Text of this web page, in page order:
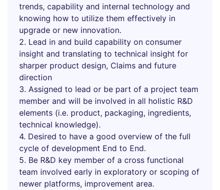
trends, capability and internal technology and
knowing how to utilize them effectively in
upgrade or new innovation.
2. Lead in and build capability on consumer
insight and translating to technical insight for
sharper product design, Claims and future
direction
3. Assigned to lead or be part of a project team
member and will be involved in all holistic R&D
elements (i.e. product, packaging, ingredients,
technical knowledge).
4. Desired to have a good overview of the full
cycle of development End to End.
5. Be R&D key member of a cross functional
team involved early in exploratory or scoping of
newer platforms, improvement area.